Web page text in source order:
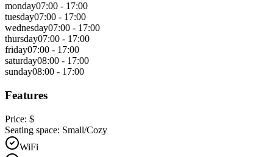
monday07:00 - 17:00
tuesday07:00 - 17:00
wednesday07:00 - 17:00
thursday07:00 - 17:00
friday07:00 - 17:00
saturday08:00 - 17:00
sunday08:00 - 17:00
Features
Price: $
Seating space: Small/Cozy
WiFi